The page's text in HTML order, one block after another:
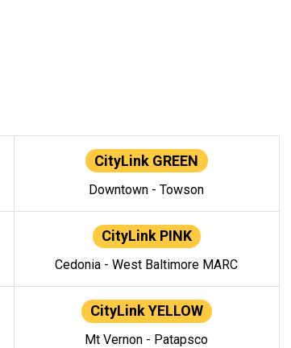
CityLink GREEN
Downtown - Towson
CityLink PINK
Cedonia - West Baltimore MARC
CityLink YELLOW
Mt Vernon - Patapsco